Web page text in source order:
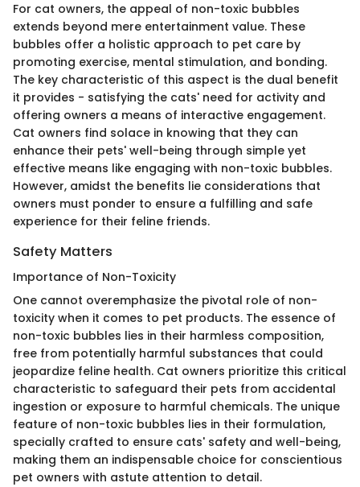
For cat owners, the appeal of non-toxic bubbles
extends beyond mere entertainment value. These
bubbles offer a holistic approach to pet care by
promoting exercise, mental stimulation, and bonding.
The key characteristic of this aspect is the dual benefit
it provides - satisfying the cats' need for activity and
offering owners a means of interactive engagement.
Cat owners find solace in knowing that they can
enhance their pets' well-being through simple yet
effective means like engaging with non-toxic bubbles.
However, amidst the benefits lie considerations that
owners must ponder to ensure a fulfilling and safe
experience for their feline friends.
Safety Matters
Importance of Non-Toxicity
One cannot overemphasize the pivotal role of non-
toxicity when it comes to pet products. The essence of
non-toxic bubbles lies in their harmless composition,
free from potentially harmful substances that could
jeopardize feline health. Cat owners prioritize this critical
characteristic to safeguard their pets from accidental
ingestion or exposure to harmful chemicals. The unique
feature of non-toxic bubbles lies in their formulation,
specially crafted to ensure cats' safety and well-being,
making them an indispensable choice for conscientious
pet owners with astute attention to detail.